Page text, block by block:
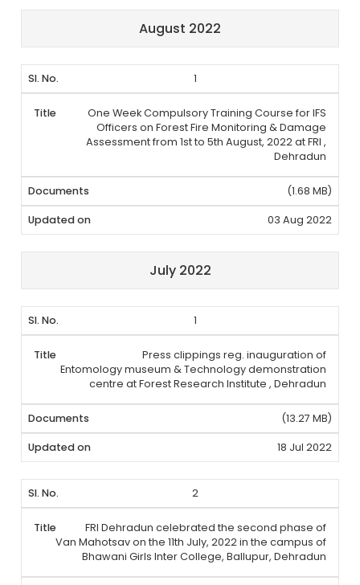
August 2022
1
One Week Compulsory Training Course for IFS
Officers on Forest Fire Monitoring & Damage
Assessment from 1st to 5th August, 2022 at FRI ,
Dehradun
(1.68 MB)
03 Aug 2022
July 2022
1
Press clippings reg. inauguration of
Entomology museum & Technology demonstration
centre at Forest Research Institute , Dehradun
(13.27 MB)
18 Jul 2022
2
FRI Dehradun celebrated the second phase of
Van Mahotsav on the 11th July, 2022 in the campus of
Bhawani Girls Inter College, Ballupur, Dehradun